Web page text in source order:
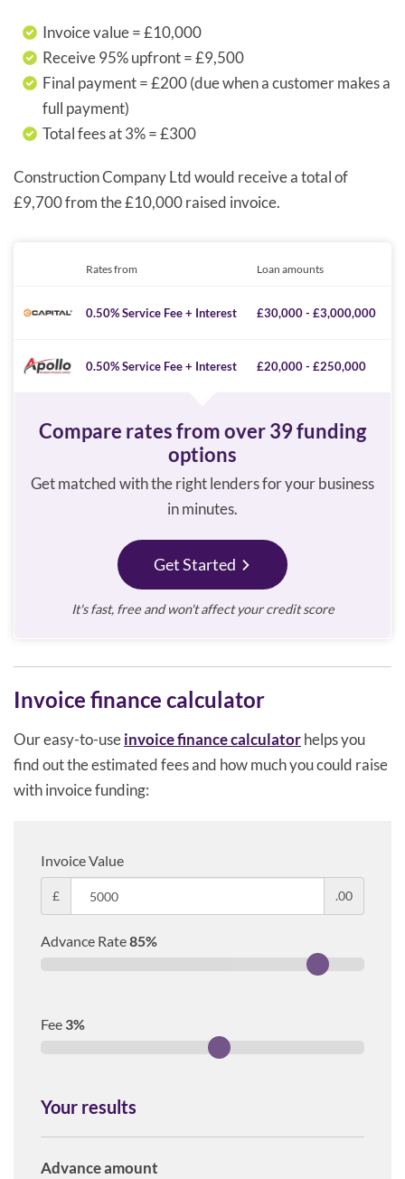
Invoice value = £10,000
Receive 95% upfront = £9,500
Final payment = £200 (due when a customer makes a
full payment)
Total fees at 3% = £300
Construction Company Ltd would receive a total of
£9,700 from the £10,000 raised invoice.
Rates from Loan amounts
0.50% Service Fee + Interest £30,000 - £3,000,000
0.50% Service Fee + Interest £20,000 - £250,000
Compare rates from over 39 funding
options
Get matched with the right lenders for your business
in minutes.
Get Started
It's fast, free and won't affect your credit score
Invoice finance calculator
Our easy-to-useinvoice finance calculatorhelps you
find out the estimated fees and how much you could raise
with invoice funding:
Invoice Value
£ .00
Advance Rate85%
Fee 3%
Your results
Advance amount